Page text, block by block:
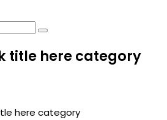
title here category
here category